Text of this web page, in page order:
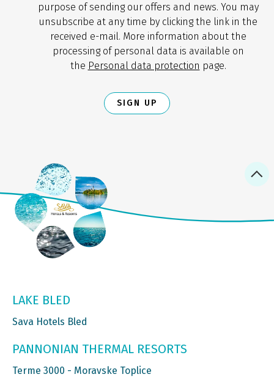
purpose of sending our offers and news. You may
unsubscribe at any time by clicking the link in the
received e-mail. More information about the
processing of personal data is available on
the Personal data protection page.
SIGN UP
LAKE BLED
Sava Hotels Bled
PANNONIAN THERMAL RESORTS
Terme 3000 - Moravske Toplice